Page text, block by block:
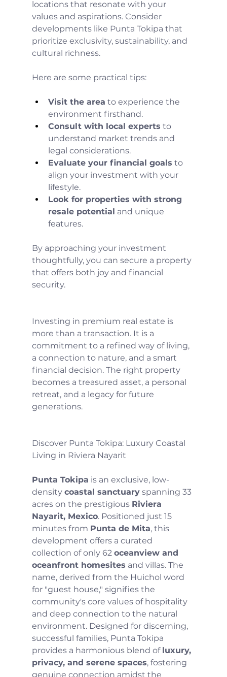
locations that resonate with your
values and aspirations. Consider
developments like Punta Tokipa that
prioritize exclusivity, sustainability, and
cultural richness.
Here are some practical tips:
Visit the area to experience the
environment firsthand.
Consult with local experts to
understand market trends and
legal considerations.
Evaluate your financial goals to
align your investment with your
lifestyle.
Look for properties with strong
resale potential and unique
features.
By approaching your investment
thoughtfully, you can secure a property
that offers both joy and financial
security.
Investing in premium real estate is
more than a transaction. It is a
commitment to a refined way of living,
a connection to nature, and a smart
financial decision. The right property
becomes a treasured asset, a personal
retreat, and a legacy for future
generations.
Discover Punta Tokipa: Luxury Coastal
Living in Riviera Nayarit
Punta Tokipa is an exclusive, low-
density coastal sanctuary spanning 33
acres on the prestigious Riviera
Nayarit, Mexico. Positioned just 15
minutes from Punta de Mita, this
development offers a curated
collection of only 62 oceanview and
oceanfront homesites and villas. The
name, derived from the Huichol word
for "guest house," signifies the
community's core values of hospitality
and deep connection to the natural
environment. Designed for discerning,
successful families, Punta Tokipa
provides a harmonious blend of luxury,
privacy, and serene spaces, fostering
genuine connection amidst the